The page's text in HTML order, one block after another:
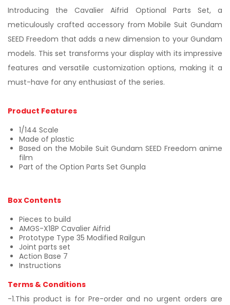
Introducing the Cavalier Aifrid Optional Parts Set, a
meticulously crafted accessory from Mobile Suit Gundam
SEED Freedom that adds a new dimension to your Gundam
models. This set transforms your display with its impressive
features and versatile customization options, making it a
must-have for any enthusiast of the series.
Product Features
1/144 Scale
Made of plastic
Based on the Mobile Suit Gundam SEED Freedom anime
film
Part of the Option Parts Set Gunpla
Box Contents
Pieces to build
AMGS-X18P Cavalier Aifrid
Prototype Type 35 Modified Railgun
Joint parts set
Action Base 7
Instructions
Terms & Conditions
-1.This product is for Pre-order and no urgent orders are